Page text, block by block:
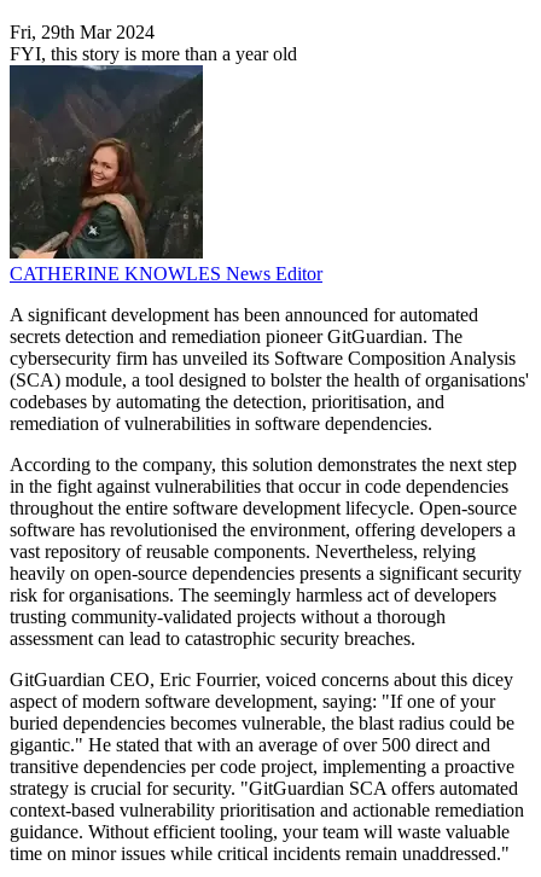
Fri, 29th Mar 2024
FYI, this story is more than a year old
CATHERINE KNOWLES News Editor
A significant development has been announced for automated
secrets detection and remediation pioneer GitGuardian. The
cybersecurity firm has unveiled its Software Composition Analysis
(SCA) module, a tool designed to bolster the health of organisations'
codebases by automating the detection, prioritisation, and
remediation of vulnerabilities in software dependencies.
According to the company, this solution demonstrates the next step
in the fight against vulnerabilities that occur in code dependencies
throughout the entire software development lifecycle. Open-source
software has revolutionised the environment, offering developers a
vast repository of reusable components. Nevertheless, relying
heavily on open-source dependencies presents a significant security
risk for organisations. The seemingly harmless act of developers
trusting community-validated projects without a thorough
assessment can lead to catastrophic security breaches.
GitGuardian CEO, Eric Fourrier, voiced concerns about this dicey
aspect of modern software development, saying: "If one of your
buried dependencies becomes vulnerable, the blast radius could be
gigantic." He stated that with an average of over 500 direct and
transitive dependencies per code project, implementing a proactive
strategy is crucial for security. "GitGuardian SCA offers automated
context-based vulnerability prioritisation and actionable remediation
guidance. Without efficient tooling, your team will waste valuable
time on minor issues while critical incidents remain unaddressed."